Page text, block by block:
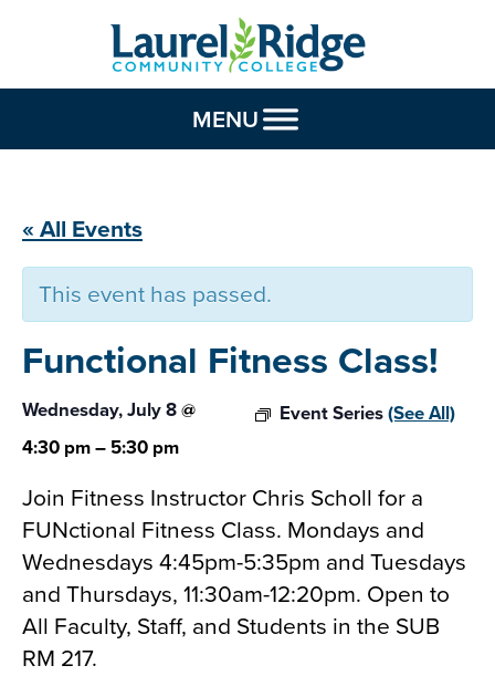
Skip to Content
MENU
« All Events
This event has passed.
Functional Fitness Class!
Event Series(See All)
Wednesday, July 8@
4:30 pm– 5:30 pm
Join Fitness Instructor Chris Scholl for a
FUNctional Fitness Class. Mondays and
Wednesdays 4:45pm-5:35pm and Tuesdays
and Thursdays, 11:30am-12:20pm. Open to
All Faculty, Staff, and Students in the SUB
RM 217.